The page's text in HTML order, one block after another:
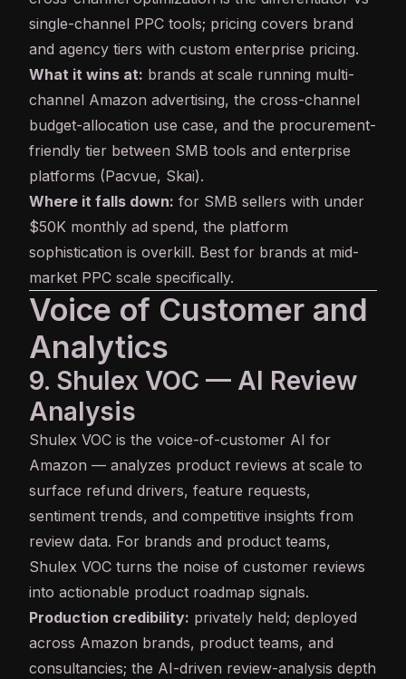
single-channel PPC tools; pricing covers brand
and agency tiers with custom enterprise pricing.
What it wins at: brands at scale running multi-
channel Amazon advertising, the cross-channel
budget-allocation use case, and the procurement-
friendly tier between SMB tools and enterprise
platforms (Pacvue, Skai).
Where it falls down: for SMB sellers with under
$50K monthly ad spend, the platform
sophistication is overkill. Best for brands at mid-
market PPC scale specifically.
Voice of Customer and
Analytics
9. Shulex VOC — AI Review
Analysis
Shulex VOC is the voice-of-customer AI for
Amazon — analyzes product reviews at scale to
surface refund drivers, feature requests,
sentiment trends, and competitive insights from
review data. For brands and product teams,
Shulex VOC turns the noise of customer reviews
into actionable product roadmap signals.
Production credibility: privately held; deployed
across Amazon brands, product teams, and
consultancies; the AI-driven review-analysis depth